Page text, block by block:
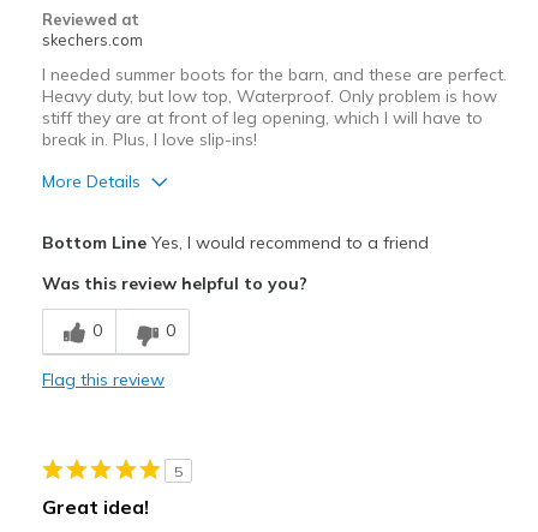
Reviewed at
skechers.com
I needed summer boots for the barn, and these are perfect.
Heavy duty, but low top, Waterproof. Only problem is how
stiff they are at front of leg opening, which I will have to
break in. Plus, I love slip-ins!
More Details
Cons
Need Break In
Too stiff at "throat", front of leg
Sizing
Feels true to size
View On Shoes
Bottom LineYes, I would recommend to a friend
Was this review helpful to you?
0 0
Flag this review
5
Great idea!